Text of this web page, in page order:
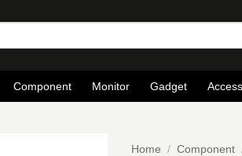
Component Monitor Gadget
Home / Component